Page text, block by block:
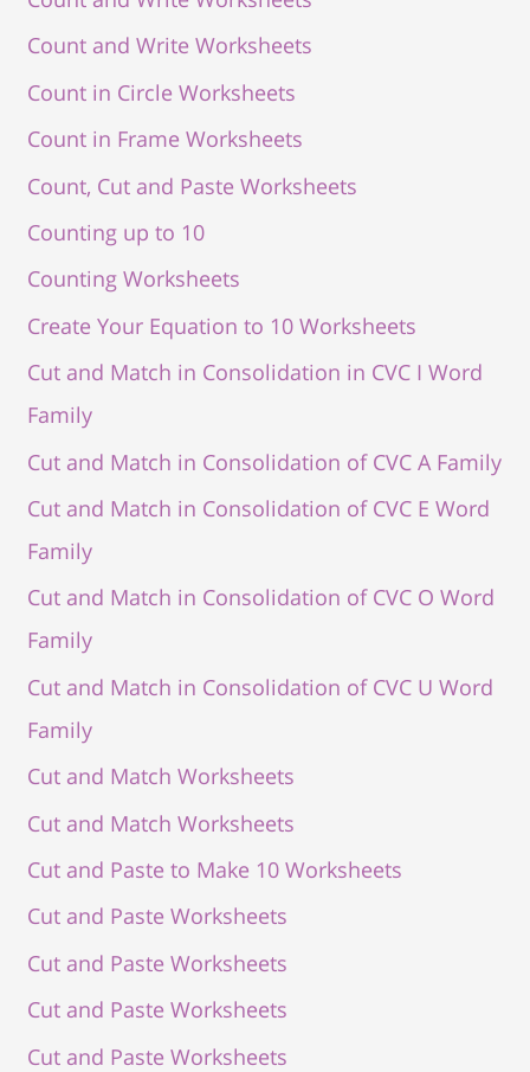
Count and Write Worksheets
Count in Circle Worksheets
Count in Frame Worksheets
Count, Cut and Paste Worksheets
Counting up to 10
Counting Worksheets
Create Your Equation to 10 Worksheets
Cut and Match in Consolidation in CVC I Word
Family
Cut and Match in Consolidation of CVC A Family
Cut and Match in Consolidation of CVC E Word
Family
Cut and Match in Consolidation of CVC O Word
Family
Cut and Match in Consolidation of CVC U Word
Family
Cut and Match Worksheets
Cut and Match Worksheets
Cut and Paste to Make 10 Worksheets
Cut and Paste Worksheets
Cut and Paste Worksheets
Cut and Paste Worksheets
Cut and Paste Worksheets